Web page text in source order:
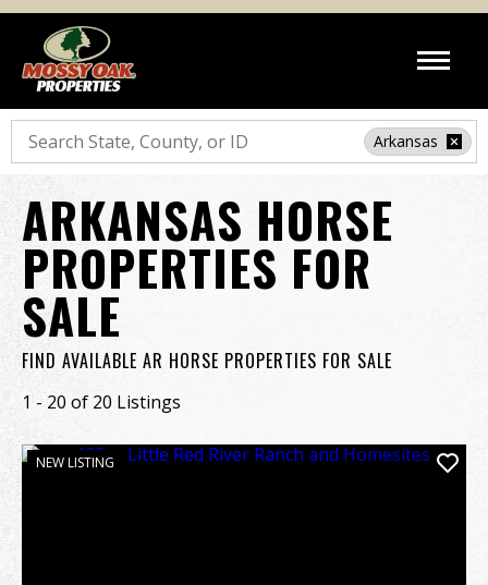
Search
Arkansas
ARKANSAS HORSE
PROPERTIES FOR
SALE
FIND AVAILABLE AR HORSE PROPERTIES FOR SALE
1 - 20 of 20 Listings
NEW LISTING